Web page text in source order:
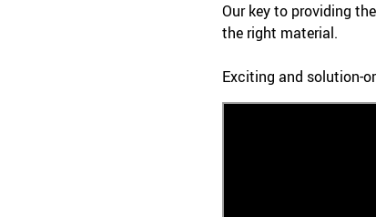
Our key to providing
the right material.
Exciting and solution-